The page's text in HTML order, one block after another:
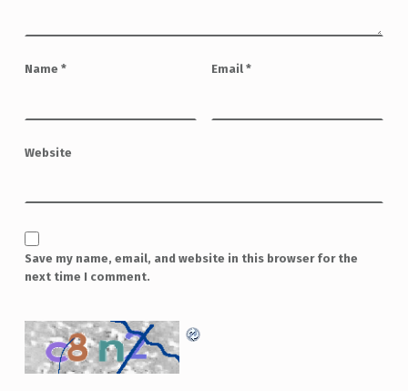
Name * Email *
Website
Save my name, email, and website in this browser for the
next time I comment.